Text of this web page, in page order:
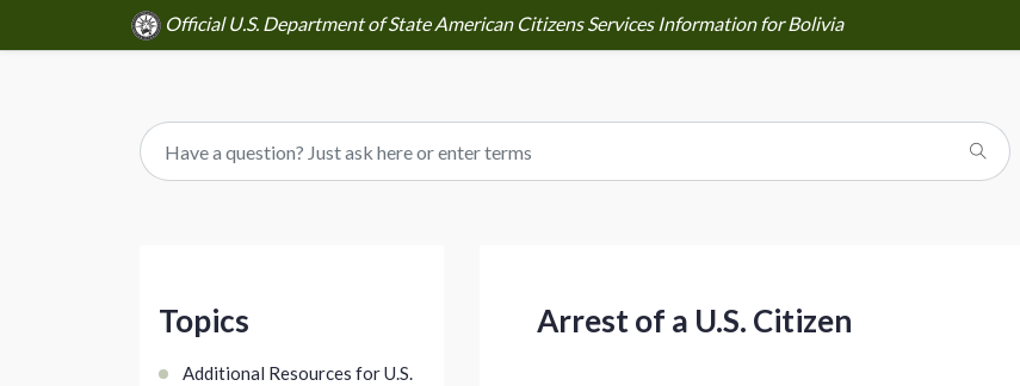
Official U.S. Department of State American Citizens Services Information for Bolivia
Topics
Additional Resources for U.S.
Arrest of a U.S. Citizen